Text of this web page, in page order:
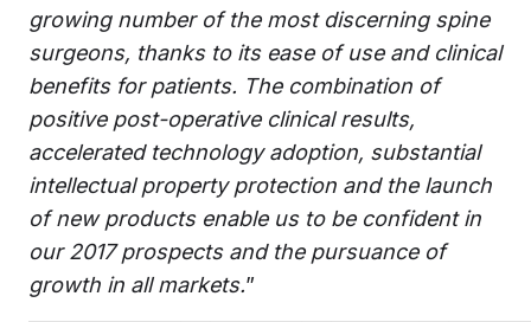
growing number of the most discerning spine
surgeons, thanks to its ease of use and clinical
benefits for patients. The combination of
positive post-operative clinical results,
accelerated technology adoption, substantial
intellectual property protection and the launch
of new products enable us to be confident in
our 2017 prospects and the pursuance of
growth in all markets.”